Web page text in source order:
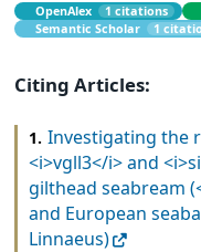
OpenAlex 1 citations
Semantic Scholar
1
Citing Articles:
1. Investigating the
<i>vgll3</i> and
gilthead seabream
and European
Linnaeus)